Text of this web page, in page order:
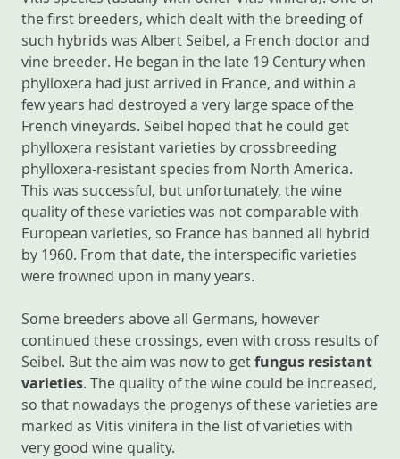
the first breeders, which dealt with the breeding of
such hybrids was Albert Seibel, a French doctor and
vine breeder. He began in the late 19 Century when
phylloxera had just arrived in France, and within a
few years had destroyed a very large space of the
French vineyards. Seibel hoped that he could get
phylloxera resistant varieties by crossbreeding
phylloxera-resistant species from North America.
This was successful, but unfortunately, the wine
quality of these varieties was not comparable with
European varieties, so France has banned all hybrid
by 1960. From that date, the interspecific varieties
were frowned upon in many years.
Some breeders above all Germans, however
continued these crossings, even with cross results of
Seibel. But the aim was now to getfungus resistant
varieties. The quality of the wine could be increased,
so that nowadays the progenys of these varieties are
marked as Vitis vinifera in the list of varieties with
very good wine quality.